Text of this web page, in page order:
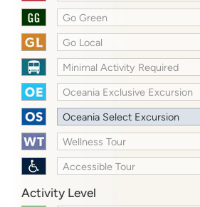
Go Green
Go Local
Minimal Activity Required
Oceania Exclusive Excursion
Oceania Select Excursion
Wellness Tour
Accessible Tour
Activity Level